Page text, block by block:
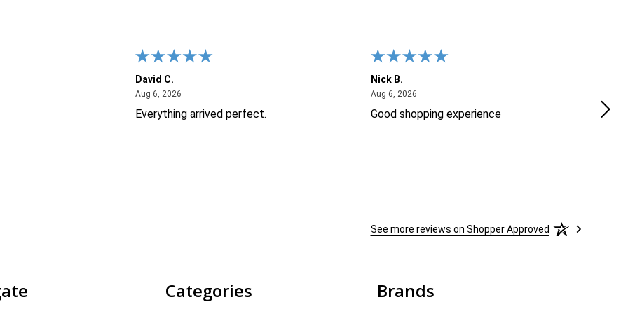
David C.
Aug 6, 2026
Everything arrived perfect.
Nick B.
Aug 6, 2026
Good shopping experience No
See more reviews on Shopper Approved
Categories Brands